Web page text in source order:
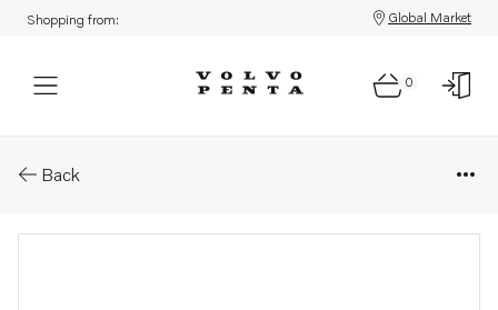
Shopping from: Global Market
0
Back